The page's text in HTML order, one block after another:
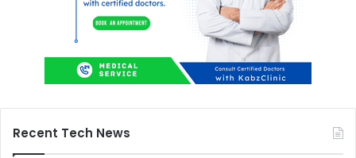
Recent Tech News